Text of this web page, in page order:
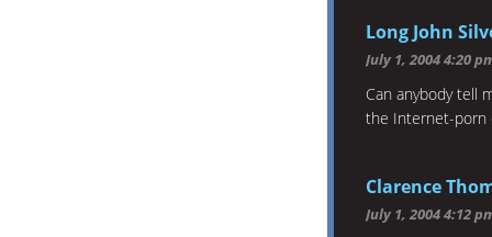
Long John
July 1, 2004 4:20
Can anybody tell
the Internet-porn
Clarence
July 1, 2004 4:12